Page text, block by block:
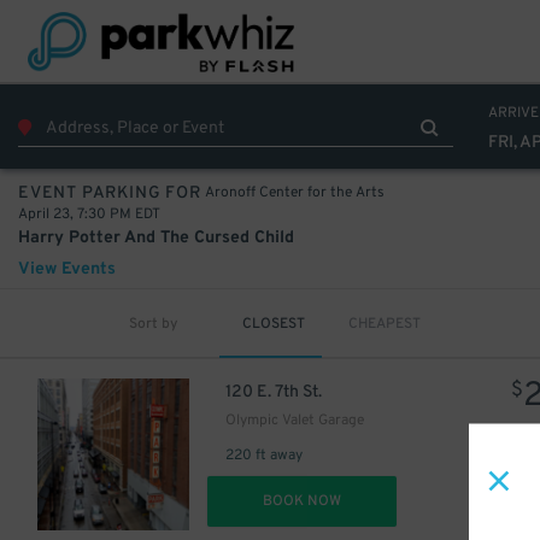
FRI,
EVENT PARKING FOR Aronoff Center for the Arts
April 23, 7:30 PM EDT
Harry Potter And The Cursed Child
View Events
Sort by CLOSEST CHEAPEST
120 E. 7th St.
Olympic Valet Garage
220 ft away
$
BOOK NOW